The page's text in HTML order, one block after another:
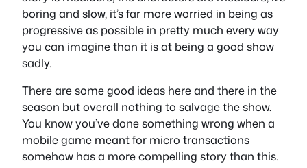
boring and slow, it’s far more worried in being as
progressive as possible in pretty much every way
you can imagine than it is at being a good show
sadly.
There are some good ideas here and there in the
season but overall nothing to salvage the show.
You know you’ve done something wrong when a
mobile game meant for micro transactions
somehow has a more compelling story than this.